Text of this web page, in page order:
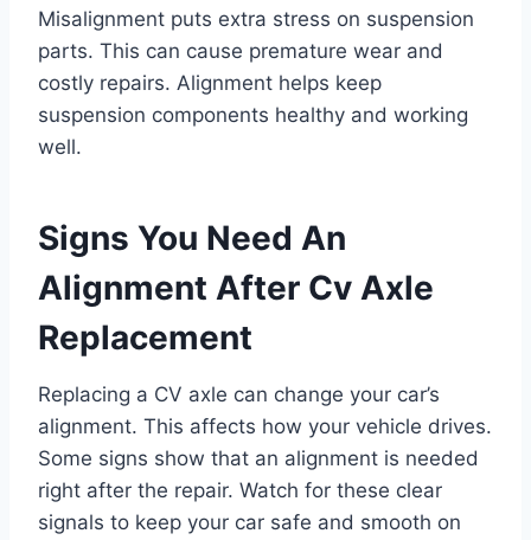
Misalignment puts extra stress on suspension
parts. This can cause premature wear and
costly repairs. Alignment helps keep
suspension components healthy and working
well.
Signs You Need An
Alignment After Cv Axle
Replacement
Replacing a CV axle can change your car’s
alignment. This affects how your vehicle drives.
Some signs show that an alignment is needed
right after the repair. Watch for these clear
signals to keep your car safe and smooth on